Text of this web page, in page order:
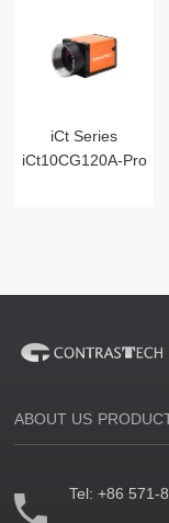
iCt Series
iCt10CG120A-Pro
ABOUT US
Tel:+86 571-